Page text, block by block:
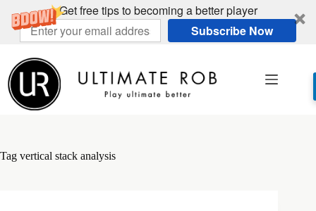
Get free tips to becoming a better player
Subscribe Now
content
Tag vertical stack analysis